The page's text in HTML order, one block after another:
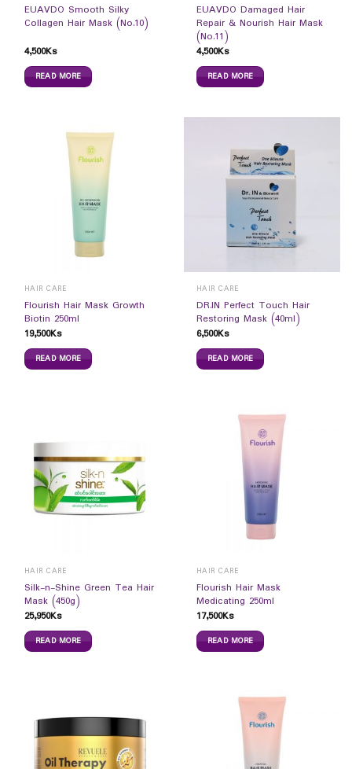
EUAVDO Smooth Silky
Collagen Hair Mask (No.10)
4,500Ks
READ MORE
EUAVDO Damaged Hair
Repair & Nourish Hair Mask
(No.11)
4,500Ks
READ MORE
HAIR CARE
Flourish Hair Mask Growth
Biotin 250ml
19,500Ks
READ MORE
HAIR CARE
DR.IN Perfect Touch Hair
Restoring Mask (40ml)
6,500Ks
READ MORE
HAIR CARE
Silk-n-Shine Green Tea Hair
Mask (450g)
25,950Ks
READ MORE
HAIR CARE
Flourish Hair Mask
Medicating 250ml
17,500Ks
READ MORE